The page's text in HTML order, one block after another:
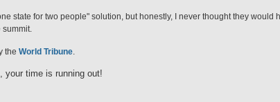
state for two people" solution, but honestly, I never thought they would
summit.
the World Tribune.
your time is running out!